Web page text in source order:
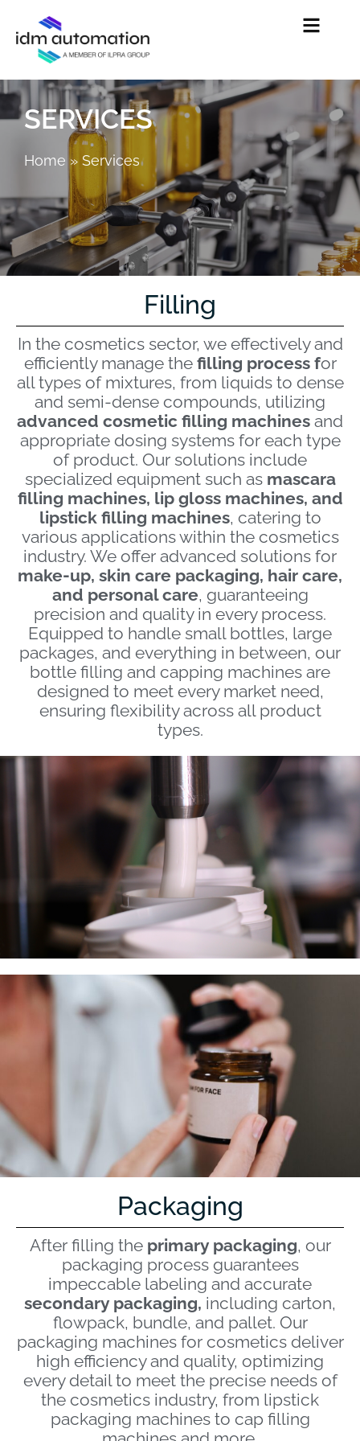
SERVICES
Home » Services
Filling
In the cosmetics sector, we effectively and
efficiently manage the filling process for
all types of mixtures, from liquids to dense
and semi-dense compounds, utilizing
advanced cosmetic filling machines and
appropriate dosing systems for each type
of product. Our solutions include
specialized equipment such as mascara
filling machines, lip gloss machines, and
lipstick filling machines, catering to
various applications within the cosmetics
industry. We offer advanced solutions for
make-up, skin care packaging, hair care,
and personal care, guaranteeing
precision and quality in every process.
Equipped to handle small bottles, large
packages, and everything in between, our
bottle filling and capping machines are
designed to meet every market need,
ensuring flexibility across all product
types.
Packaging
After filling the primary packaging, our
packaging process guarantees
impeccable labeling and accurate
secondary packaging, including carton,
flowpack, bundle, and pallet. Our
packaging machines for cosmetics deliver
high efficiency and quality, optimizing
every detail to meet the precise needs of
the cosmetics industry, from lipstick
packaging machines to cap filling